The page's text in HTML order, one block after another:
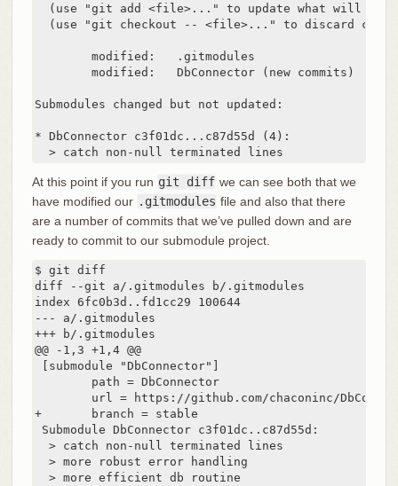
(use "git add <file>..." to update what will be
(use "git checkout -- <file>..." to discard
Submodules changed but not updated:
* DbConnector c3f01dc...c87d55d (4):
  > catch non-null terminated lines
At this point if you run git diff we can see both that we
have modified our .gitmodules file and also that there
are a number of commits that we’ve pulled down and are
ready to commit to our submodule project.
$ git diff
diff --git a/.gitmodules b/.gitmodules
index 6fc0b3d..fd1cc29 100644
--- a/.gitmodules
+++ b/.gitmodules
@@ -1,3 +1,4 @@
[submodule "DbConnector"]
        path = DbConnector
url = https://github.com/chaconinc/
+       branch = stable
Submodule DbConnector c3f01dc..c87d55d:
  > catch non-null terminated lines
  > more robust error handling
  > more efficient db routine